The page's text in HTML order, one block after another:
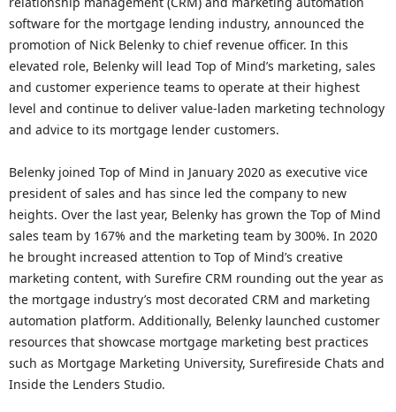
software for the mortgage lending industry, announced the
promotion of Nick Belenky to chief revenue officer. In this
elevated role, Belenky will lead Top of Mind’s marketing, sales
and customer experience teams to operate at their highest
level and continue to deliver value-laden marketing technology
and advice to its mortgage lender customers.
Belenky joined Top of Mind in January 2020 as executive vice
president of sales and has since led the company to new
heights. Over the last year, Belenky has grown the Top of Mind
sales team by 167% and the marketing team by 300%. In 2020
he brought increased attention to Top of Mind’s creative
marketing content, with Surefire CRM rounding out the year as
the mortgage industry’s most decorated CRM and marketing
automation platform. Additionally, Belenky launched customer
resources that showcase mortgage marketing best practices
such as Mortgage Marketing University, Surefireside Chats and
Inside the Lenders Studio.